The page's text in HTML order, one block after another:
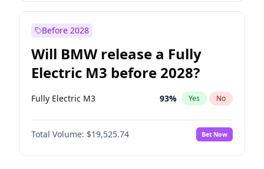
Before 2028
Will BMW release a Fully
Electric M3 before 2028?
Fully Electric M3 93% Yes No
Total Volume: $19,525.74 Bet Now